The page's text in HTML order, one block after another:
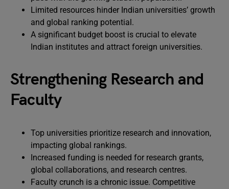
Limited resources hinder Indian universities’ growth
and global ranking potential.
A significant budget boost is crucial to elevate
Indian institutes and attract foreign universities.
Strengthening Research and
Faculty
Top universities prioritize research and innovation,
impacting global rankings.
Increased funding is needed for research grants,
global collaborations, and research centres.
Faculty crunch is a chronic issue. Competitive